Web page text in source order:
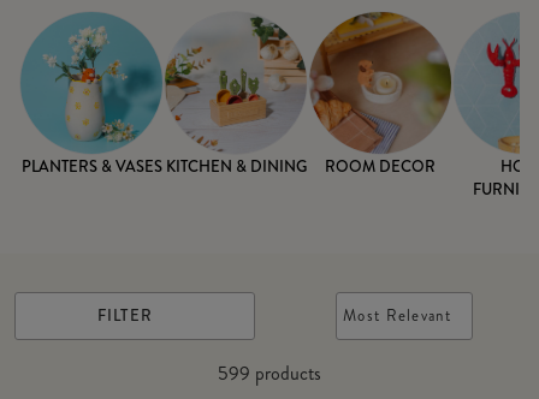
PLANTERS & VASES KITCHEN & DINING ROOM DECOR
FILTER
599 products
Most Relevant